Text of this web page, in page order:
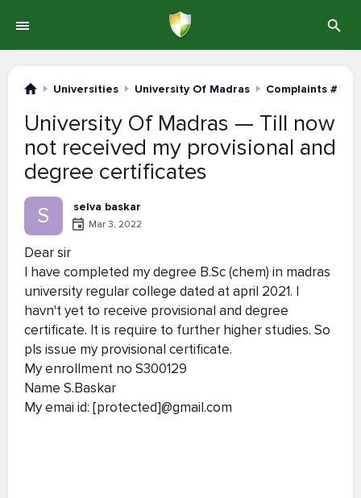
Universities University Of Madras Complaints
University Of Madras — Till now
not received my provisional and
degree certificates
S selva baskar
Mar 3, 2022
Dear sir
I have completed my degree B.Sc (chem) in madras
university regular college dated at april 2021. I
havn't yet to receive provisional and degree
certificate. It is require to further higher studies. So
pls issue my provisional certificate.
My enrollment no S300129
Name S.Baskar
My emai id: [protected]@gmail.com